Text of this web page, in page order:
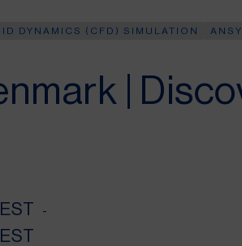
DYNAMICS (CFD) SIMULATION
|
-